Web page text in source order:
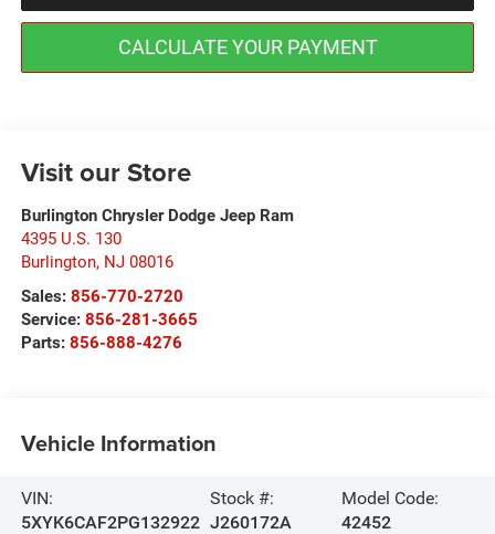
CALCULATE YOUR PAYMENT
Visit our Store
Burlington Chrysler Dodge Jeep Ram
4395 U.S. 130
Burlington, NJ 08016
Sales: 856-770-2720
Service: 856-281-3665
Parts: 856-888-4276
Vehicle Information
VIN:
5XYK6CAF2PG132922
Stock #:
J260172A
Model Code:
42452